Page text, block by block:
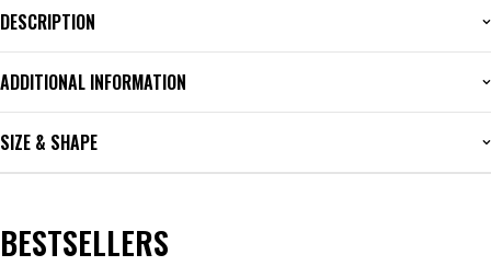
DESCRIPTION
ADDITIONAL INFORMATION
SIZE & SHAPE
BESTSELLERS